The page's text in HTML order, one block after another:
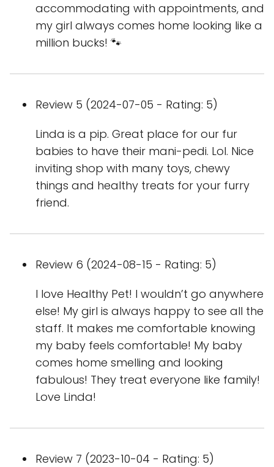
accommodating with appointments, and
my girl always comes home looking like a
million bucks! 🐾
Review 5 (2024-07-05 - Rating: 5)
Linda is a pip. Great place for our fur
babies to have their mani-pedi. Lol. Nice
inviting shop with many toys, chewy
things and healthy treats for your furry
friend.
Review 6 (2024-08-15 - Rating: 5)
I love Healthy Pet! I wouldn’t go anywhere
else! My girl is always happy to see all the
staff. It makes me comfortable knowing
my baby feels comfortable! My baby
comes home smelling and looking
fabulous! They treat everyone like family!
Love Linda!
Review 7 (2023-10-04 - Rating: 5)